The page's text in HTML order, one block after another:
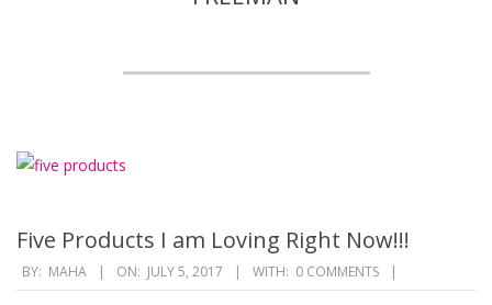
Five Products I am Loving Right Now!!!
2017-
07-
BY: MAHA ON: JULY 5, 2017 WITH: 0 COMMENTS